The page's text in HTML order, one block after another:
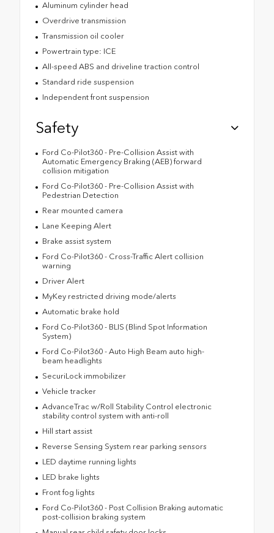
Aluminum cylinder head
Overdrive transmission
Transmission oil cooler
Powertrain type: ICE
All-speed ABS and driveline traction control
Standard ride suspension
Independent front suspension
Safety
Ford Co-Pilot360 - Pre-Collision Assist with
Automatic Emergency Braking (AEB) forward
collision mitigation
Ford Co-Pilot360 - Pre-Collision Assist with
Pedestrian Detection
Rear mounted camera
Lane Keeping Alert
Brake assist system
Ford Co-Pilot360 - Cross-Traffic Alert collision
warning
Driver Alert
MyKey restricted driving mode/alerts
Automatic brake hold
Ford Co-Pilot360 - BLIS (Blind Spot Information
System)
Ford Co-Pilot360 - Auto High Beam auto high-
beam headlights
SecuriLock immobilizer
Vehicle tracker
AdvanceTrac w/Roll Stability Control electronic
stability control system with anti-roll
Hill start assist
Reverse Sensing System rear parking sensors
LED daytime running lights
LED brake lights
Front fog lights
Ford Co-Pilot360 - Post Collision Braking automatic
post-collision braking system